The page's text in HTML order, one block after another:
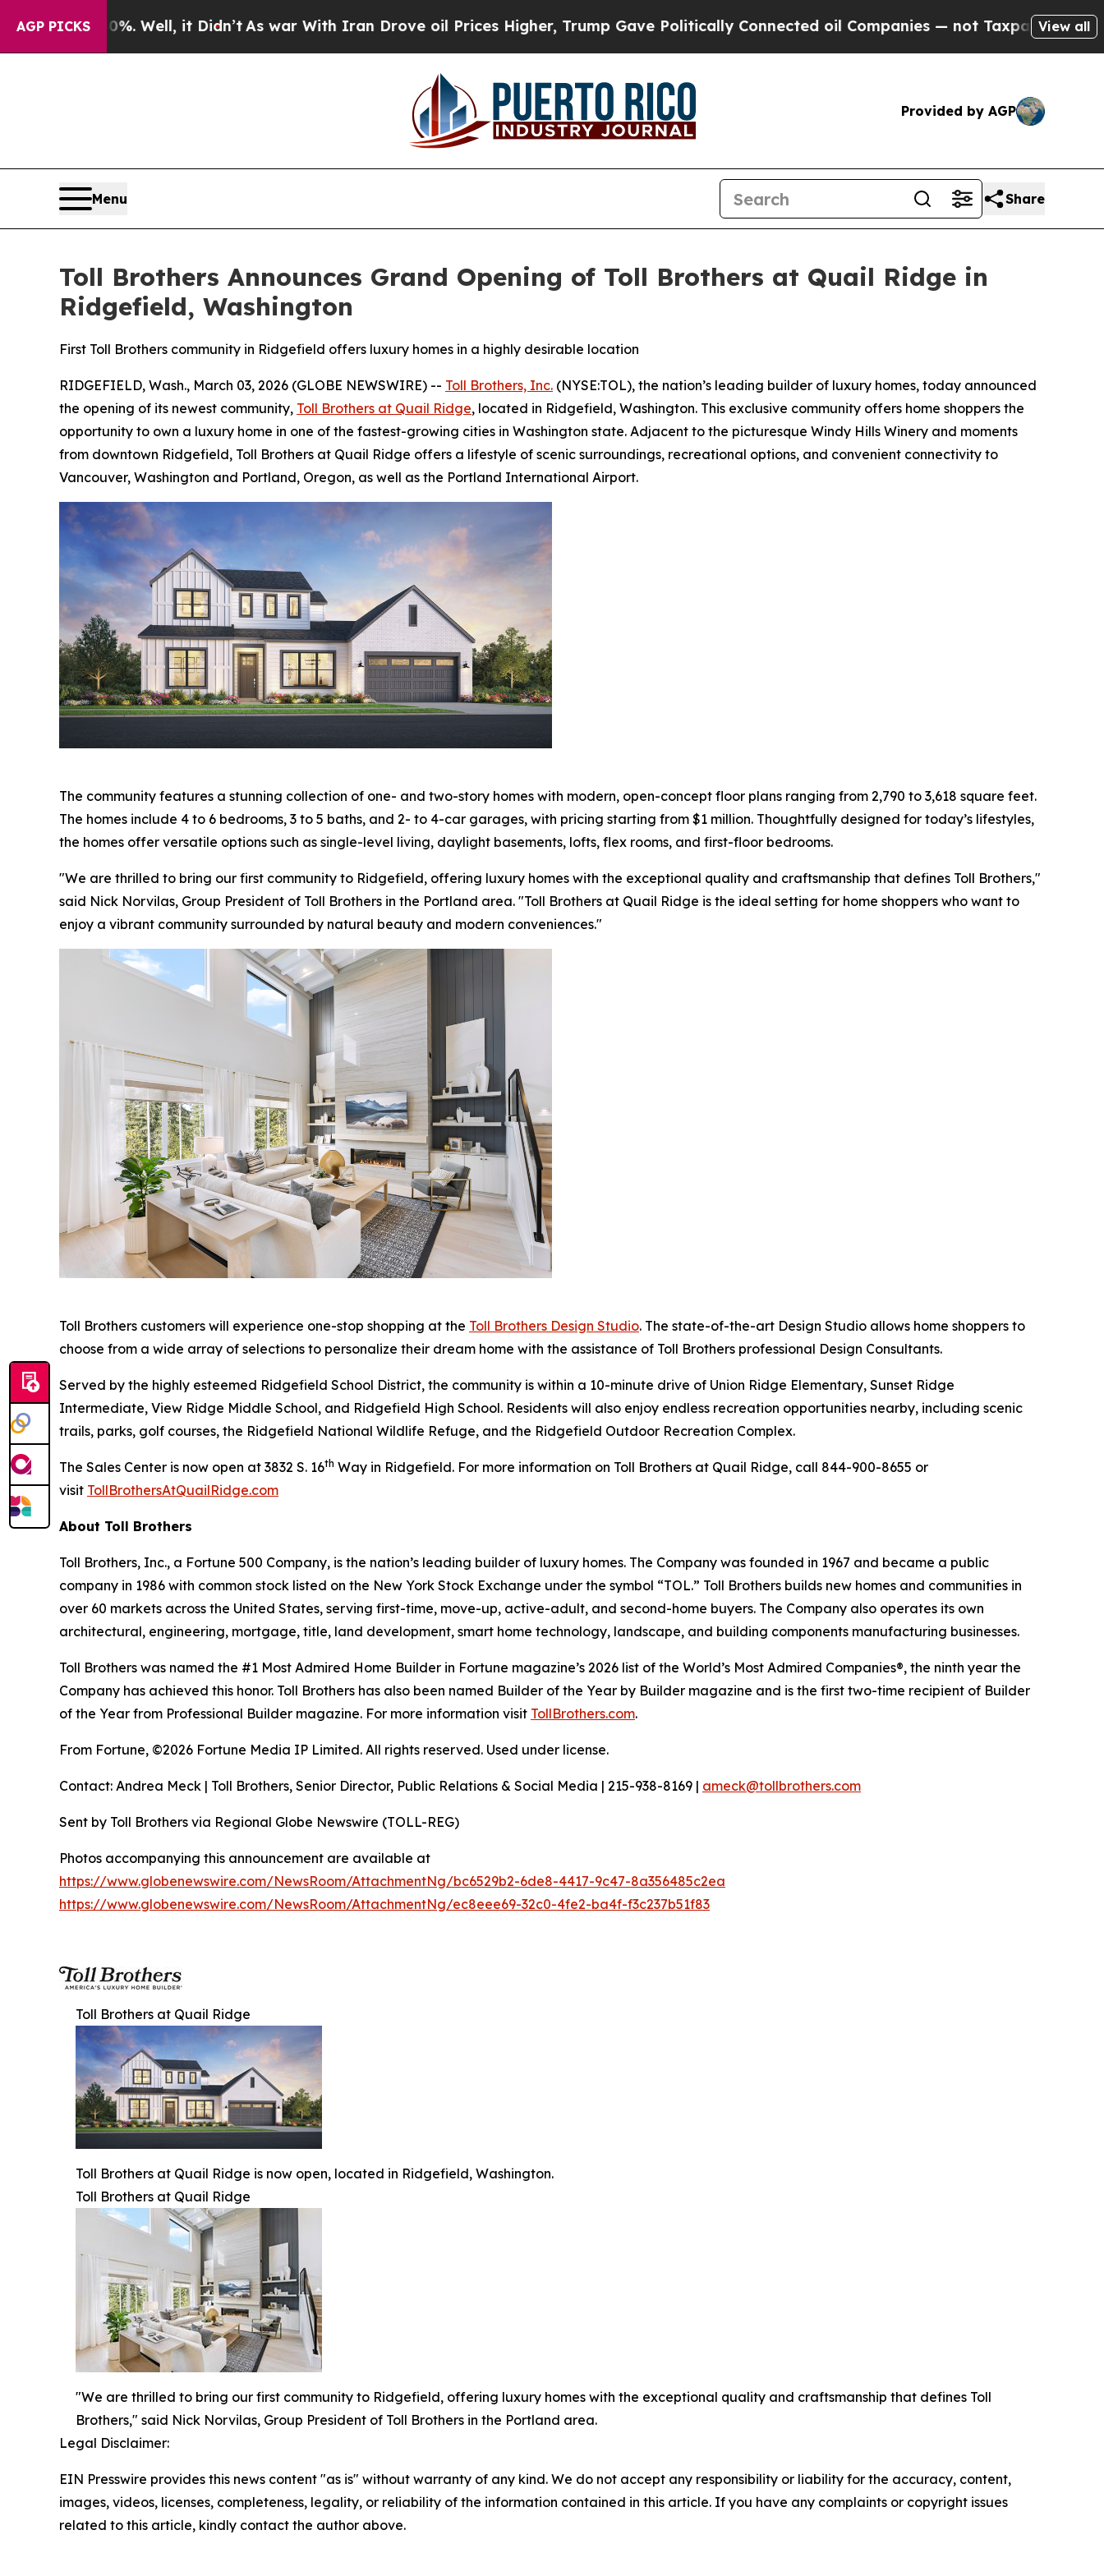
AGP PICKS
Well, it Didn’tAs war With Iran Drove oil Prices Higher, Trump Gave Politically Connected oil Companies — not Taxpayers — the Chance toView all
Provided by AGP
Menu Share
Toll Brothers Announces Grand Opening of Toll Brothers at Quail Ridge in
Ridgefield, Washington
First Toll Brothers community in Ridgefield offers luxury homes in a highly desirable location
RIDGEFIELD, Wash., March 03, 2026 (GLOBE NEWSWIRE) -- Toll Brothers, Inc. (NYSE:TOL), the nation’s leading builder of luxury homes, today announced
the opening of its newest community, Toll Brothers at Quail Ridge, located in Ridgefield, Washington. This exclusive community offers home shoppers the
opportunity to own a luxury home in one of the fastest-growing cities in Washington state. Adjacent to the picturesque Windy Hills Winery and moments
from downtown Ridgefield, Toll Brothers at Quail Ridge offers a lifestyle of scenic surroundings, recreational options, and convenient connectivity to
Vancouver, Washington and Portland, Oregon, as well as the Portland International Airport.
The community features a stunning collection of one- and two-story homes with modern, open-concept floor plans ranging from 2,790 to 3,618 square feet.
The homes include 4 to 6 bedrooms, 3 to 5 baths, and 2- to 4-car garages, with pricing starting from $1 million. Thoughtfully designed for today’s lifestyles,
the homes offer versatile options such as single-level living, daylight basements, lofts, flex rooms, and first-floor bedrooms.
"We are thrilled to bring our first community to Ridgefield, offering luxury homes with the exceptional quality and craftsmanship that defines Toll Brothers,"
said Nick Norvilas, Group President of Toll Brothers in the Portland area. "Toll Brothers at Quail Ridge is the ideal setting for home shoppers who want to
enjoy a vibrant community surrounded by natural beauty and modern conveniences."
Toll Brothers customers will experience one-stop shopping at the Toll Brothers Design Studio. The state-of-the-art Design Studio allows home shoppers to
choose from a wide array of selections to personalize their dream home with the assistance of Toll Brothers professional Design Consultants.
Served by the highly esteemed Ridgefield School District, the community is within a 10-minute drive of Union Ridge Elementary, Sunset Ridge
Intermediate, View Ridge Middle School, and Ridgefield High School. Residents will also enjoy endless recreation opportunities nearby, including scenic
trails, parks, golf courses, the Ridgefield National Wildlife Refuge, and the Ridgefield Outdoor Recreation Complex.
The Sales Center is now open at 3832 S. 16th Way in Ridgefield. For more information on Toll Brothers at Quail Ridge, call 844-900-8655 or
visit TollBrothersAtQuailRidge.com
About Toll Brothers
Toll Brothers, Inc., a Fortune 500 Company, is the nation’s leading builder of luxury homes. The Company was founded in 1967 and became a public
company in 1986 with common stock listed on the New York Stock Exchange under the symbol “TOL.” Toll Brothers builds new homes and communities in
over 60 markets across the United States, serving first-time, move-up, active-adult, and second-home buyers. The Company also operates its own
architectural, engineering, mortgage, title, land development, smart home technology, landscape, and building components manufacturing businesses.
Toll Brothers was named the #1 Most Admired Home Builder in Fortune magazine’s 2026 list of the World’s Most Admired Companies®, the ninth year the
Company has achieved this honor. Toll Brothers has also been named Builder of the Year by Builder magazine and is the first two-time recipient of Builder
of the Year from Professional Builder magazine. For more information visit TollBrothers.com.
From Fortune, ©2026 Fortune Media IP Limited. All rights reserved. Used under license.
Contact: Andrea Meck | Toll Brothers, Senior Director, Public Relations & Social Media | 215-938-8169 | ameck@tollbrothers.com
Sent by Toll Brothers via Regional Globe Newswire (TOLL-REG)
Photos accompanying this announcement are available at
https://www.globenewswire.com/NewsRoom/AttachmentNg/bc6529b2-6de8-4417-9c47-8a356485c2ea
https://www.globenewswire.com/NewsRoom/AttachmentNg/ec8eee69-32c0-4fe2-ba4f-f3c237b51f83
Toll Brothers at Quail Ridge
Toll Brothers at Quail Ridge is now open, located in Ridgefield, Washington.
Toll Brothers at Quail Ridge
"We are thrilled to bring our first community to Ridgefield, offering luxury homes with the exceptional quality and craftsmanship that defines Toll
Brothers," said Nick Norvilas, Group President of Toll Brothers in the Portland area.
Legal Disclaimer:
EIN Presswire provides this news content "as is" without warranty of any kind. We do not accept any responsibility or liability for the accuracy, content,
images, videos, licenses, completeness, legality, or reliability of the information contained in this article. If you have any complaints or copyright issues
related to this article, kindly contact the author above.